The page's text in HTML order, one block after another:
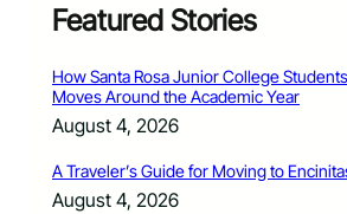
Featured Stories
How Santa Rosa Junior College
Moves Around the Academic Year
August 4, 2026
A Traveler’s Guide for Moving to
August 4, 2026